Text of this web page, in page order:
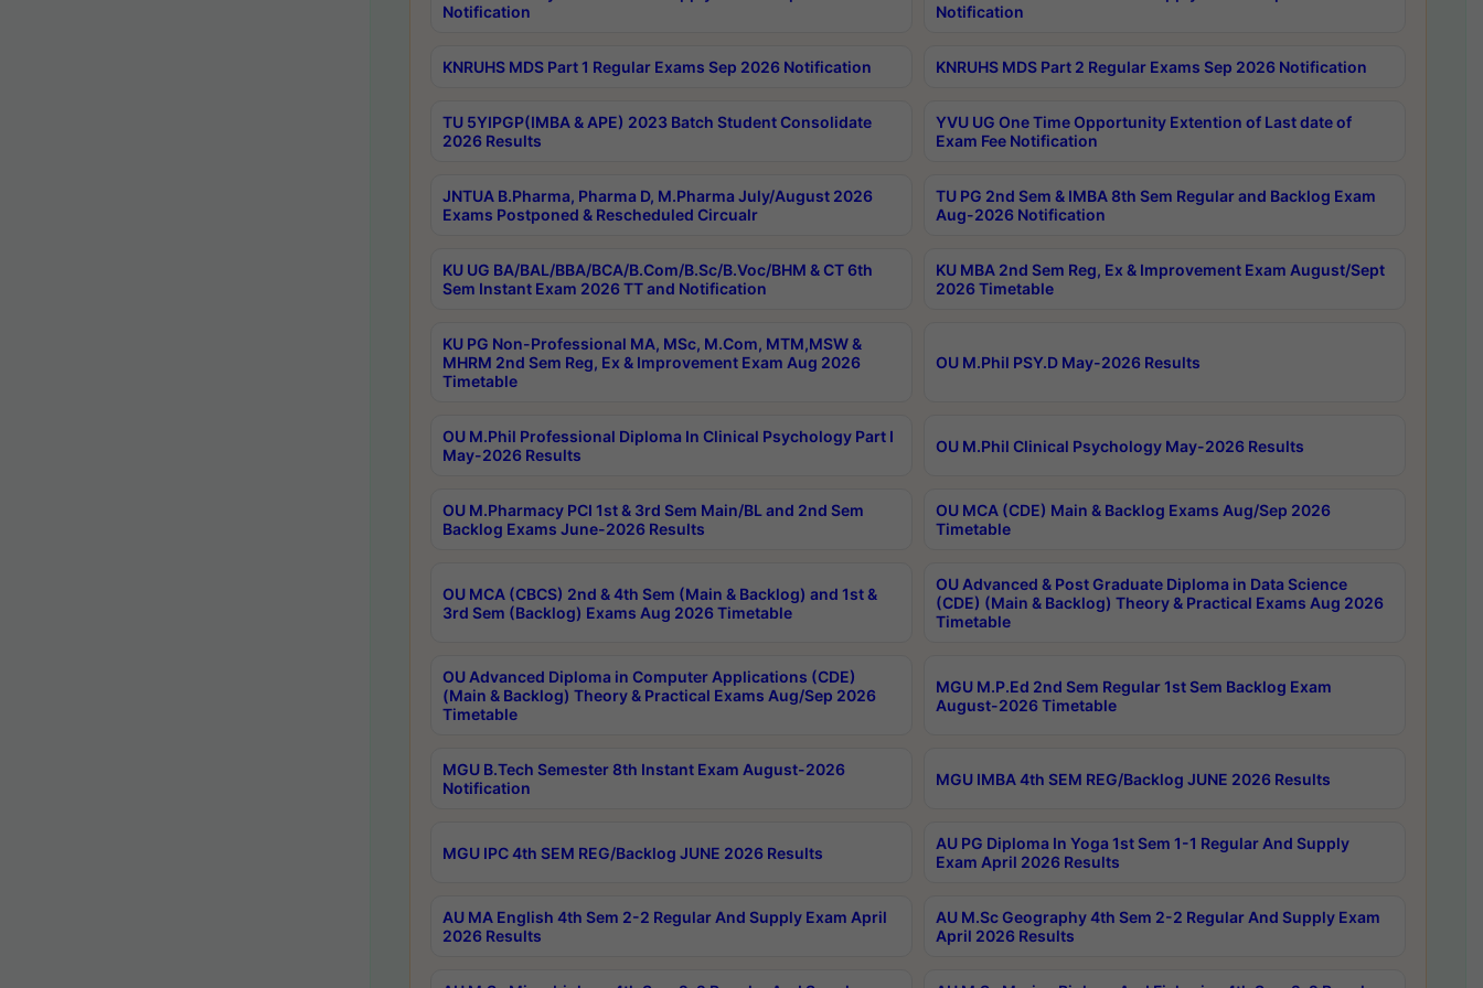
Notification
Notification
KNRUHS MDS Part 1 Regular Exams Sep 2026 Notification KNRUHS MDS Part 2 Regular Exams Sep 2026 Notification
TU 5YIPGP(IMBA & APE) 2023 Batch Student Consolidate
2026 Results
YVU UG One Time Opportunity Extention of Last date of
Exam Fee Notification
JNTUA B.Pharma, Pharma D, M.Pharma July/August 2026
Exams Postponed & Rescheduled Circualr
TU PG 2nd Sem & IMBA 8th Sem Regular and Backlog Exam
Aug-2026 Notification
KU UG BA/BAL/BBA/BCA/B.Com/B.Sc/B.Voc/BHM & CT 6th
Sem Instant Exam 2026 TT and Notification
KU MBA 2nd Sem Reg, Ex & Improvement Exam August/Sept
2026 Timetable
KU PG Non-Professional MA, MSc, M.Com, MTM,MSW &
MHRM 2nd Sem Reg, Ex & Improvement Exam Aug 2026
Timetable
OU M.Phil PSY.D May-2026 Results
OU M.Phil Professional Diploma In Clinical Psychology Part I
May-2026 Results
OU M.Phil Clinical Psychology May-2026 Results
OU M.Pharmacy PCI 1st & 3rd Sem Main/BL and 2nd Sem
Backlog Exams June-2026 Results
OU MCA (CDE) Main & Backlog Exams Aug/Sep 2026
Timetable
OU MCA (CBCS) 2nd & 4th Sem (Main & Backlog) and 1st &
3rd Sem (Backlog) Exams Aug 2026 Timetable
OU Advanced & Post Graduate Diploma in Data Science
(CDE) (Main & Backlog) Theory & Practical Exams Aug 2026
Timetable
OU Advanced Diploma in Computer Applications (CDE)
(Main & Backlog) Theory & Practical Exams Aug/Sep 2026
Timetable
MGU M.P.Ed 2nd Sem Regular 1st Sem Backlog Exam
August-2026 Timetable
MGU B.Tech Semester 8th Instant Exam August-2026
Notification
MGU IMBA 4th SEM REG/Backlog JUNE 2026 Results
MGU IPC 4th SEM REG/Backlog JUNE 2026 Results
AU PG Diploma In Yoga 1st Sem 1-1 Regular And Supply
Exam April 2026 Results
AU MA English 4th Sem 2-2 Regular And Supply Exam April
2026 Results
AU M.Sc Geography 4th Sem 2-2 Regular And Supply Exam
April 2026 Results